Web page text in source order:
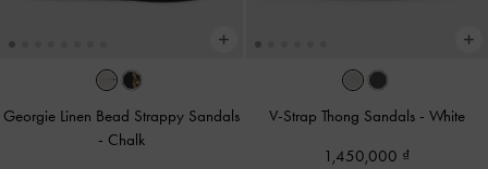
Georgie Linen Bead Strappy Sandals
- Chalk
V-Strap Thong Sandals - White
1,450,000